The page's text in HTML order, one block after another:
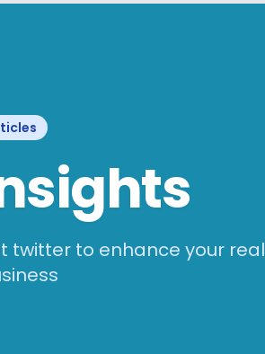
twitter to enhance your real